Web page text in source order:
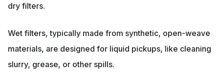
dry filters.
Wet filters, typically made from synthetic, open-weave
materials, are designed for liquid pickups, like cleaning
slurry, grease, or other spills.